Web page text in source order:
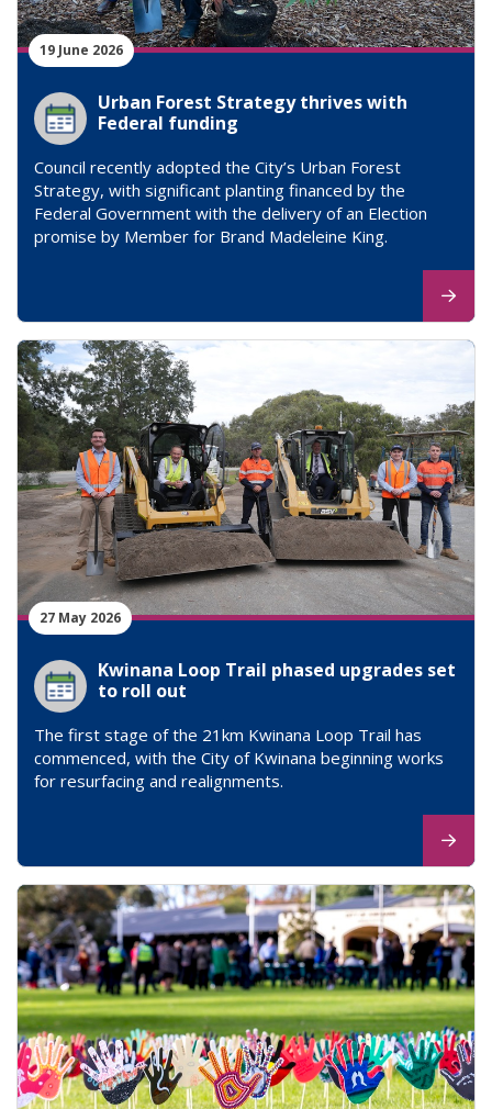
19 June 2026
Urban Forest Strategy thrives with
Federal funding
Council recently adopted the City’s Urban Forest
Strategy, with significant planting financed by the
Federal Government with the delivery of an Election
promise by Member for Brand Madeleine King.
27 May 2026
Kwinana Loop Trail phased upgrades set
to roll out
The first stage of the 21km Kwinana Loop Trail has
commenced, with the City of Kwinana beginning works
for resurfacing and realignments.